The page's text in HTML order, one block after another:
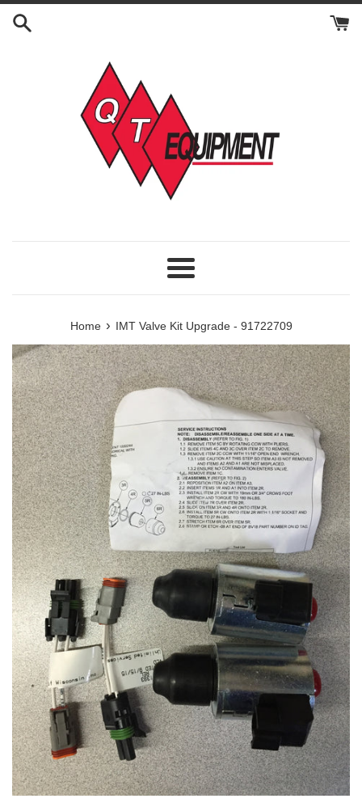
Skip
Menu
Home › IMT Valve Kit Upgrade - 91722709